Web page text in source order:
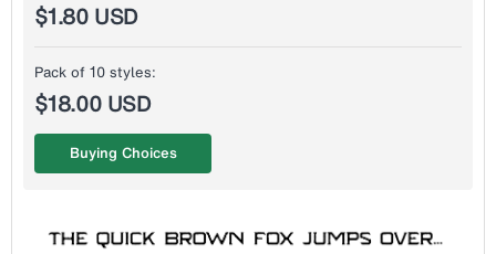
$1.80 USD
Pack of 10 styles:
$18.00 USD
Buying Choices